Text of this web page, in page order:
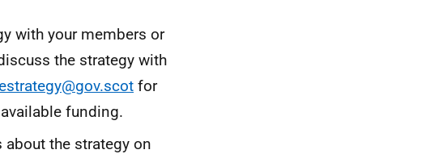
with your members or
the strategy with
for
funding.
about the strategy on